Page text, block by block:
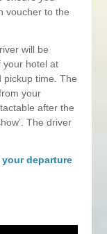
voucher to the
will be
your hotel at
pickup time. The
your
after the
The driver
departure